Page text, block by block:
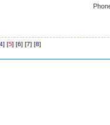
4] [5] [6] [7] [8]